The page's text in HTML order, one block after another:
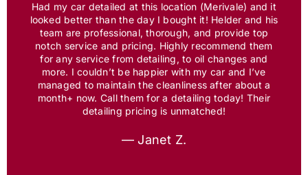
Had my car detailed at this location (Merivale) and it
looked better than the day I bought it! Helder and his
team are professional, thorough, and provide top
notch service and pricing. Highly recommend them
for any service from detailing, to oil changes and
more. I couldn’t be happier with my car and I’ve
managed to maintain the cleanliness after about a
month+ now. Call them for a detailing today! Their
detailing pricing is unmatched!
— Janet Z.